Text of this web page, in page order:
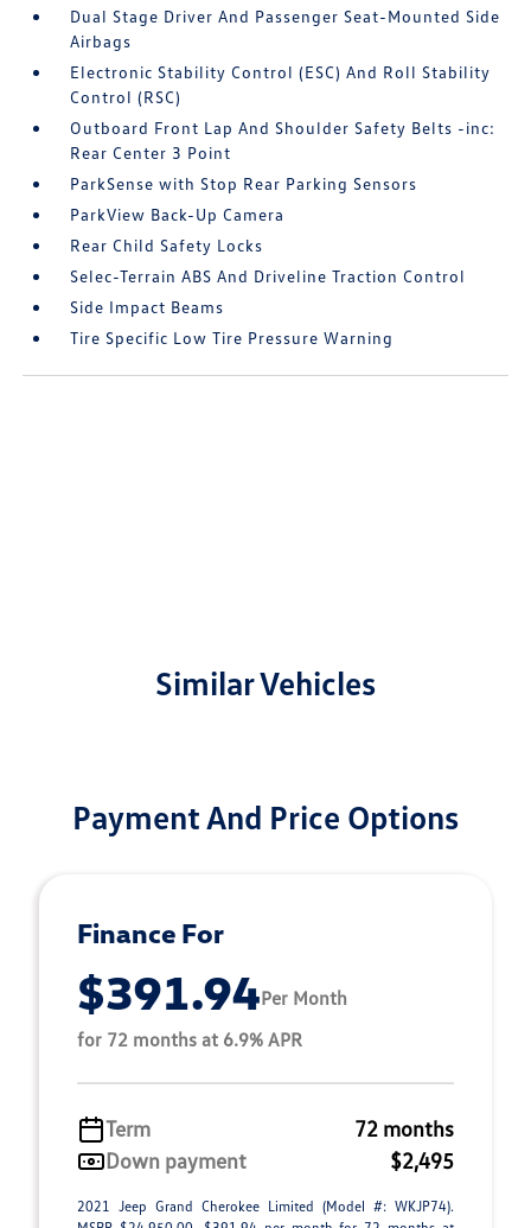
Dual Stage Driver And Passenger Seat-Mounted Side
Airbags
Electronic Stability Control (ESC) And Roll Stability
Control (RSC)
Outboard Front Lap And Shoulder Safety Belts -inc:
Rear Center 3 Point
ParkSense with Stop Rear Parking Sensors
ParkView Back-Up Camera
Rear Child Safety Locks
Selec-Terrain ABS And Driveline Traction Control
Side Impact Beams
Tire Specific Low Tire Pressure Warning
Similar Vehicles
Payment And Price Options
Finance For
$391.94Per Month
for 72 months at 6.9% APR
Term
72 months
Down payment
$2,495
2021 Jeep Grand Cherokee Limited (Model #: WKJP74).